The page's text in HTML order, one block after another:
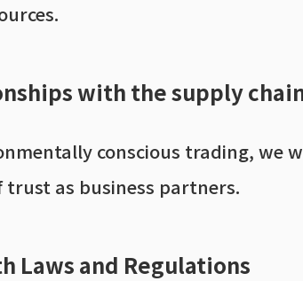
with the supply
conscious trading, we
as business partners.
Laws and Regulations